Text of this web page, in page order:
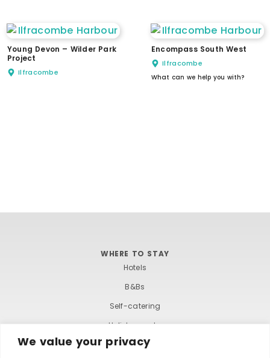
We value your privacy
Young Devon – Wilder Park
Project
Ilfracombe
Encompass South West
Ilfracombe
What can we help you with?
WHERE TO STAY
Hotels
B&Bs
Self-catering
Holiday parks
Caravans & camping